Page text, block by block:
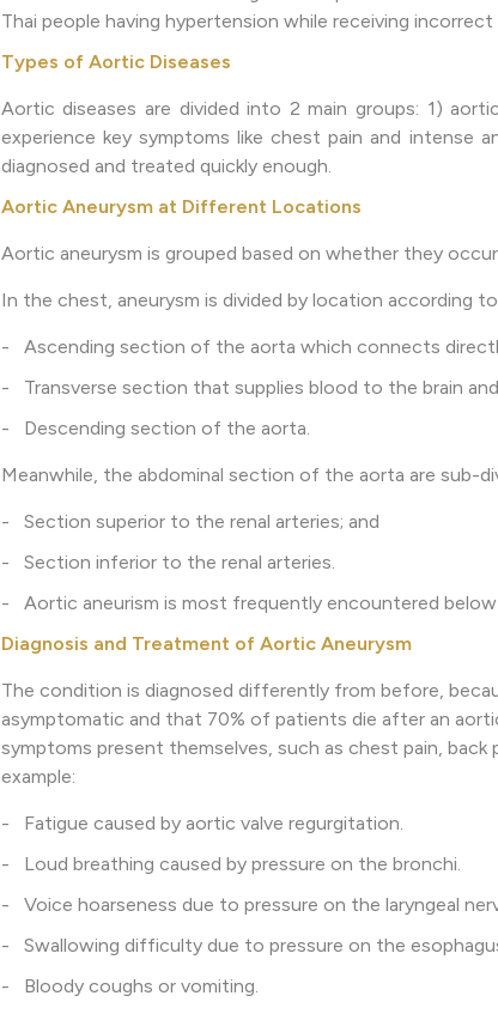
Thai people having hypertension while receiving
Types of Aortic Diseases
Aortic diseases are divided into 2 main groups: 1)
experience key symptoms like chest pain and intense
diagnosed and treated quickly enough.
Aortic Aneurysm at Different Locations
Aortic aneurysm is grouped based on whether they
In the chest, aneurysm is divided by location according
- Ascending section of the aorta which connects
- Transverse section that supplies blood to the brain
- Descending section of the aorta.
Meanwhile, the abdominal section of the aorta are sub-
- Section superior to the renal arteries; and
- Section inferior to the renal arteries.
- Aortic aneurism is most frequently encountered below
Diagnosis and Treatment of Aortic Aneurysm
The condition is diagnosed differently from before,
asymptomatic and that 70% of patients die after an
symptoms present themselves, such as chest pain,
example:
- Fatigue caused by aortic valve regurgitation.
- Loud breathing caused by pressure on the bronchi.
- Voice hoarseness due to pressure on the laryngeal
- Swallowing difficulty due to pressure on the
- Bloody coughs or vomiting.